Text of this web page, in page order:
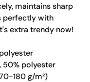
maintains sharp
perfectly with
extra trendy now!
50% polyester
180 g/m²)